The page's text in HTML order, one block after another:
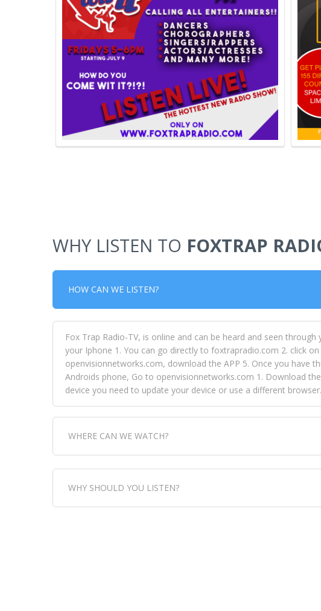
WHY LISTEN TO FOXTRAP
HOW CAN WE LISTEN?
Fox Trap Radio-TV, is online and can be heard and seen
your Iphone 1. You can go directly to foxtrapradio.com 2. click
openvisionnetworks.com, download the APP 5. Once you have
Androids phone, Go to openvisionnetworks.com 1. Download
device you need to update your device or use a different
WHERE CAN WE WATCH?
Fox Trap Radio-TV, is visual and can be seen in over 154
download the app, then go to Fox Trap Radio on channel #54
WHY SHOULD YOU LISTEN?